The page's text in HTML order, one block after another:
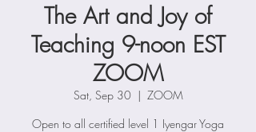
The Art and Joy of
Teaching 9-noon EST
ZOOM
Sat, Sep 30
  |
ZOOM
Open to all certified level 1 Iyengar Yoga